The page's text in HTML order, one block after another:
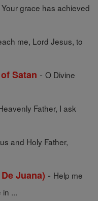
grace has achieved
me, Lord Jesus, to
Satan - O Divine
Father, I ask
and Holy Father,
Juana) - Help me
...